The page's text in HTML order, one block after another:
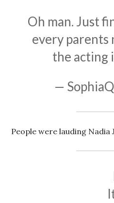
Oh man. Just
every parents
the acting
—
People were lauding